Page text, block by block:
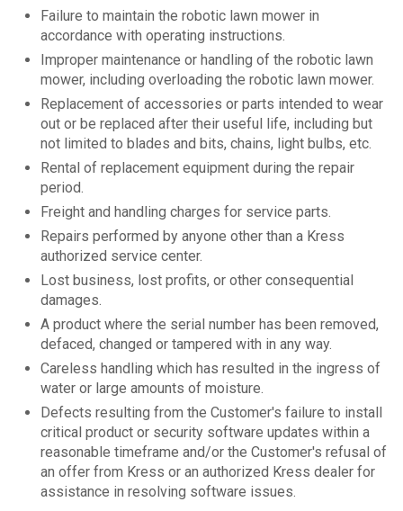
Failure to maintain the robotic lawn mower in
accordance with operating instructions.
Improper maintenance or handling of the robotic lawn
mower, including overloading the robotic lawn mower.
Replacement of accessories or parts intended to wear
out or be replaced after their useful life, including but
not limited to blades and bits, chains, light bulbs, etc.
Rental of replacement equipment during the repair
period.
Freight and handling charges for service parts.
Repairs performed by anyone other than a Kress
authorized service center.
Lost business, lost profits, or other consequential
damages.
A product where the serial number has been removed,
defaced, changed or tampered with in any way.
Careless handling which has resulted in the ingress of
water or large amounts of moisture.
Defects resulting from the Customer's failure to install
critical product or security software updates within a
reasonable timeframe and/or the Customer's refusal of
an offer from Kress or an authorized Kress dealer for
assistance in resolving software issues.